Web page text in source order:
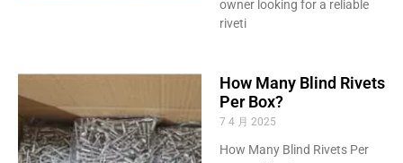
owner looking for a reliable
riveti
How Many Blind Rivets
Per Box?
7 4 月 2025
How Many Blind Rivets Per